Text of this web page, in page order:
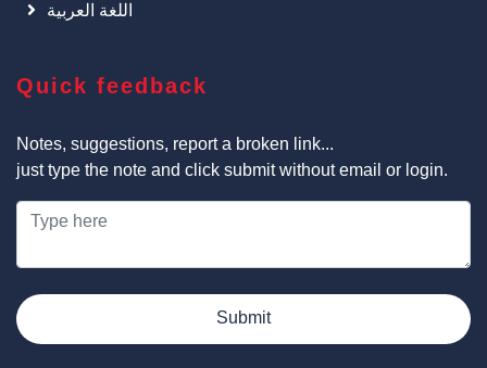
اللغة العربية
Quick feedback
Notes, suggestions, report a broken link...
just type the note and click submit without email or login.
Submit